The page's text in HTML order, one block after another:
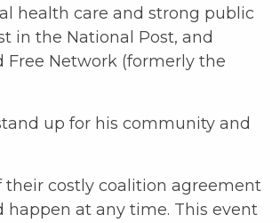
health care and strong public
in the National Post, and
Free Network (formerly the
up for his community and
costly coalition agreement
at any time. This event